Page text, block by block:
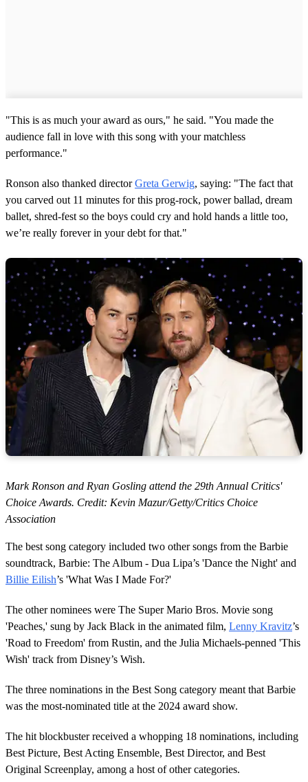
"This is as much your award as ours," he said. "You made the
audience fall in love with this song with your matchless
performance."
Ronson also thanked directorGreta Gerwig, saying: "The fact that
you carved out 11 minutes for this prog-rock, power ballad, dream
ballet, shred-fest so the boys could cry and hold hands a little too,
we’re really forever in your debt for that."
Mark Ronson and Ryan Gosling attend the 29th Annual Critics'
Choice Awards. Credit: Kevin Mazur/Getty/Critics Choice
Association
The best song category included two other songs from the Barbie
soundtrack, Barbie: The Album - Dua Lipa’s 'Dance the Night' and
Billie Eilish’s 'What Was I Made For?'
The other nominees were The Super Mario Bros. Movie song
'Peaches,' sung by Jack Black in the animated film, Lenny Kravitz’s
'Road to Freedom' from Rustin, and the Julia Michaels-penned 'This
Wish' track from Disney’s Wish.
The three nominations in the Best Song category meant that Barbie
was the most-nominated title at the 2024 award show.
The hit blockbuster received a whopping 18 nominations, including
Best Picture, Best Acting Ensemble, Best Director, and Best
Original Screenplay, among a host of other categories.